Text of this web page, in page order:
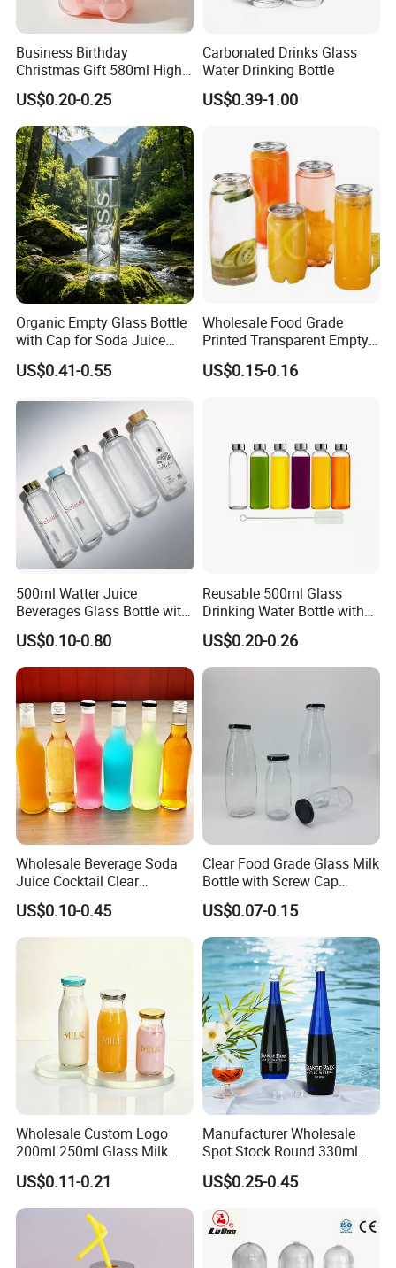
Business Birthday
Christmas Gift 580ml High
Borosilicate Glass Fruit
Juice Empty Wholesale
Glass Bottle with Gift Box
and Silicone Lid
US$0.20-0.25
Carbonated Drinks Glass
Water Drinking Bottle
US$0.39-1.00
Organic Empty Glass Bottle
with Cap for Soda Juice
Mineral Water Beverage
Energy Drinks Sparkling
Great for Retail Store Gift
US$0.41-0.55
Wholesale Food Grade
Printed Transparent Empty
Plastic Beverage Bottle
400ml Pet Plastic Easy
US$0.15-0.16
500ml Watter Juice
Beverages Glass Bottle with
Bamboo/Stainless Steel Lid
750ml 1L
US$0.10-0.80
Reusable 500ml Glass
Drinking Water Bottle with
Stainless Steel Leak Proof
Lid Drinking Glassware
US$0.20-0.26
Wholesale Beverage Soda
Juice Cocktail Clear
Frosting Glass Bottle
US$0.10-0.45
Clear Food Grade Glass Milk
Bottle with Screw Cap
250ml 500ml 1000ml
Capacity for Baby Food and
Candy Packaging
US$0.07-0.15
Wholesale Custom Logo
200ml 250ml Glass Milk
Bottle with Colored Metal
Lids Food Safe Glass Drink
Container for Bakery Coffee
Shop Pudding Yogurt
US$0.11-0.21
Manufacturer Wholesale
Spot Stock Round 330ml
500ml 750ml OEM ODM
Custom Mineral Soda Still
Water Glass Bottle for Voss
Chateldon S. Pellegrino
Evian
US$0.25-0.45